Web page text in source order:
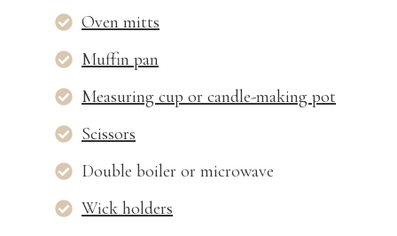
Oven mitts
Muffin pan
Measuring cup or candle-making pot
Scissors
Double boiler or microwave
Wick holders